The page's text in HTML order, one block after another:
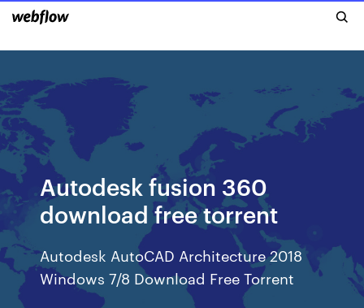
Autodesk fusion 360
download free torrent
Autodesk AutoCAD Architecture 2018
Windows 7/8 Download Free Torrent